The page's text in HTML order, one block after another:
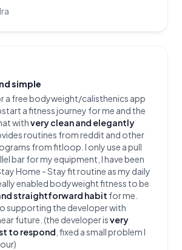
simple
a free bodyweight/calisthenics app
a fitness journey for me and the
withvery clean and elegantly
routines from reddit and other
from fitloop. I only use a pull
bar for my equipment, I have been
Home - Stay fit routine as my daily
enabled bodyweight fitness to be
straightforward habit for me.
supporting the developer with
future. (the developer isvery
to respond , fixed a small problem I